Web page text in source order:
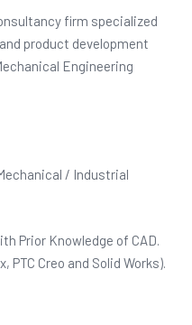
firm specialized
product development
Engineering
/ Industrial
Prior Knowledge of CAD.
PTC Creo and Solid Works).